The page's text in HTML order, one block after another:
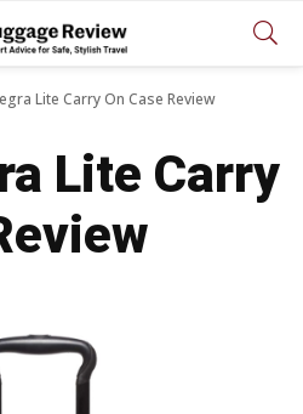
Lite Carry On Case Review
Lite Carry